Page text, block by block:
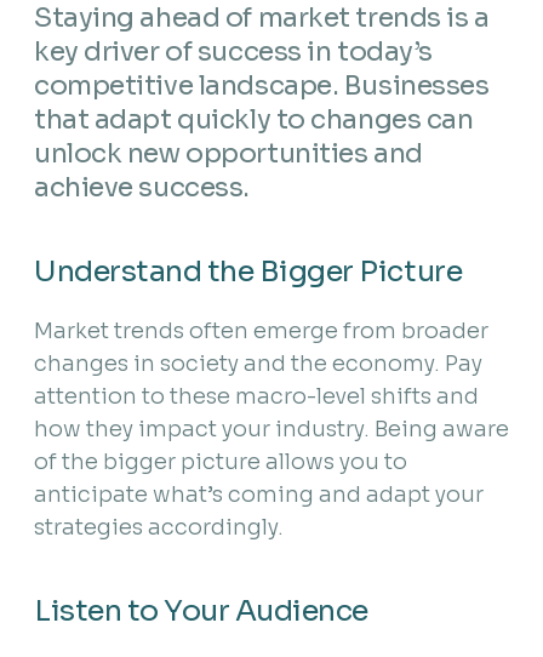
Staying ahead of market trends is a
key driver of success in today’s
competitive landscape. Businesses
that adapt quickly to changes can
unlock new opportunities and
achieve success.
Understand the Bigger Picture
Market trends often emerge from broader
changes in society and the economy. Pay
attention to these macro-level shifts and
how they impact your industry. Being aware
of the bigger picture allows you to
anticipate what’s coming and adapt your
strategies accordingly.
Listen to Your Audience